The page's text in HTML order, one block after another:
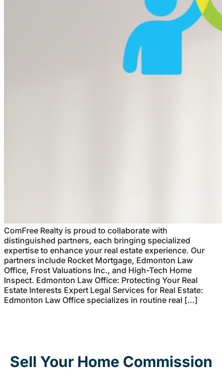
ComFree Realty is proud to collaborate with
distinguished partners, each bringing specialized
expertise to enhance your real estate experience. Our
partners include Rocket Mortgage, Edmonton Law
Office, Frost Valuations Inc., and High-Tech Home
Inspect. Edmonton Law Office: Protecting Your Real
Estate Interests Expert Legal Services for Real Estate:
Edmonton Law Office specializes in routine real […]
Sell Your Home Commission